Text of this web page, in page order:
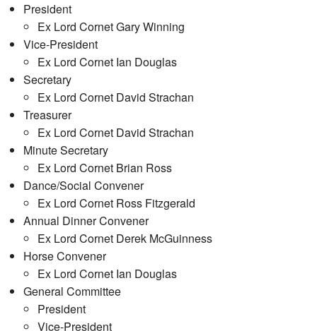
President
Ex Lord Cornet Gary Winning
Vice-President
Ex Lord Cornet Ian Douglas
Secretary
Ex Lord Cornet David Strachan
Treasurer
Ex Lord Cornet David Strachan
Minute Secretary
Ex Lord Cornet Brian Ross
Dance/Social Convener
Ex Lord Cornet Ross Fitzgerald
Annual Dinner Convener
Ex Lord Cornet Derek McGuinness
Horse Convener
Ex Lord Cornet Ian Douglas
General Committee
President
Vice-President